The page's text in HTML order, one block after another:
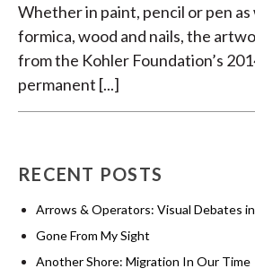
Whether in paint, pencil or pen as
formica, wood and nails, the
from the Kohler Foundation’s
permanent [...]
RECENT POSTS
Arrows & Operators: Visual Debates
Gone From My Sight
Another Shore: Migration In Our Time